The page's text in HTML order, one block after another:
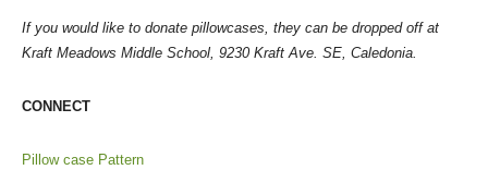
If you would like to donate pillowcases, they can be dropped off at
Kraft Meadows Middle School, 9230 Kraft Ave. SE, Caledonia.
CONNECT
Pillow case Pattern